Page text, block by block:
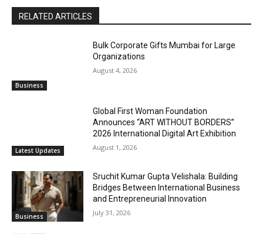
RELATED ARTICLES
Business
Bulk Corporate Gifts Mumbai for Large
Organizations
August 4, 2026
Latest Updates
Global First Woman Foundation
Announces “ART WITHOUT BORDERS”
2026 International Digital Art Exhibition
August 1, 2026
Business
Sruchit Kumar Gupta Velishala: Building
Bridges Between International Business
and Entrepreneurial Innovation
July 31, 2026